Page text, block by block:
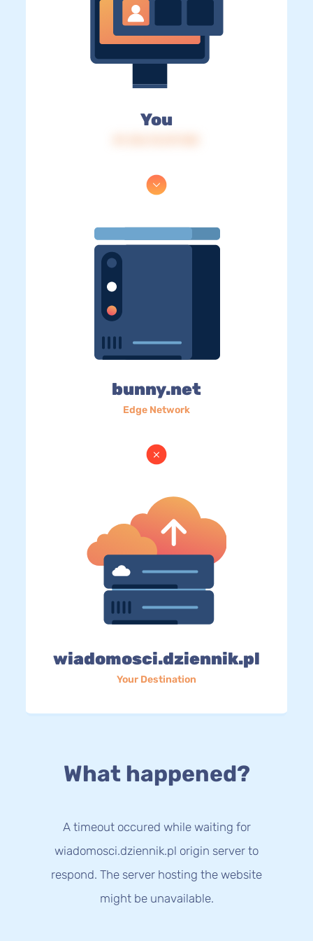
You
bunny.net
Edge Network
wiadomosci.dziennik.pl
Your Destination
What happened?
A timeout occured while waiting for
wiadomosci.dziennik.pl origin server to
respond. The server hosting the website
might be unavailable.